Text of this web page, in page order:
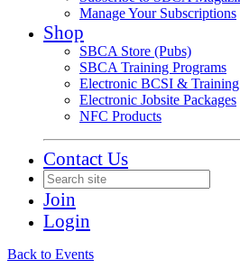
Manage Your Subscriptions
Shop
SBCA Store (Pubs)
SBCA Training Programs
Electronic BCSI & Training
Electronic Jobsite Packages
NFC Products
Contact Us
Join
Login
Back to Events